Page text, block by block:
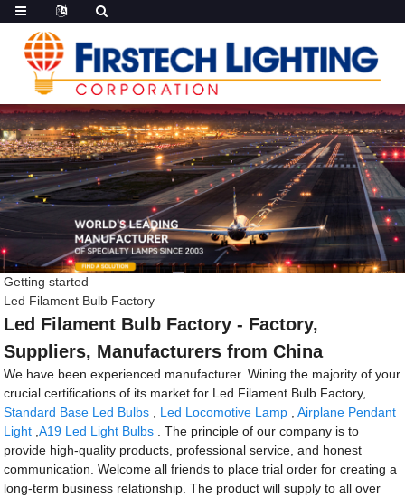
Getting started
Led Filament Bulb Factory
Led Filament Bulb Factory - Factory,
Suppliers, Manufacturers from China
We have been experienced manufacturer. Wining the majority of your
crucial certifications of its market for Led Filament Bulb Factory,
Standard Base Led Bulbs
Led Locomotive Lamp ,Airplane Pendant
Light ,A19 Led Light Bulbs . The principle of our company is to
provide high-quality products, professional service, and honest
communication. Welcome all friends to place trial order for creating a
long-term business relationship. The product will supply to all over